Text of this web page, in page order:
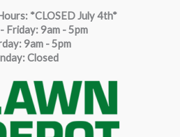
*CLOSED July 4th*
Friday: 9am - 5pm
y:9am - 5pm
Closed